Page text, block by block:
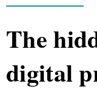
The
digital